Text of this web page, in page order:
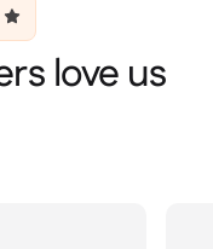
love us